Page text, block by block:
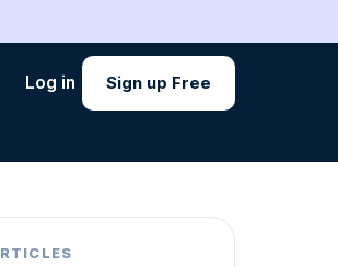
Log in Sign up Free